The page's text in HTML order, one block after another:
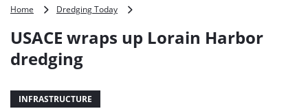
Home Dredging Today
up
USACE wraps up Lorain Harbor
dredging
INFRASTRUCTURE